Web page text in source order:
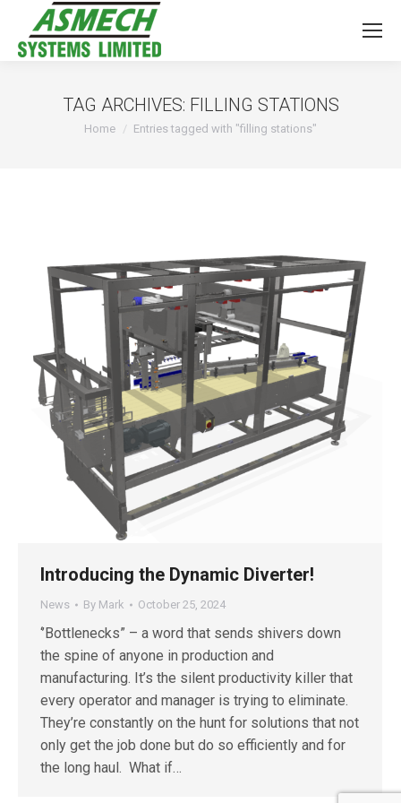
TAG ARCHIVES: FILLING STATIONS
You are here:
Home Entries tagged with "filling stations"
Introducing the Dynamic Diverter!
News By Mark October 25, 2024
‘’Bottlenecks” – a word that sends shivers down
the spine of anyone in production and
manufacturing. It’s the silent productivity killer that
every operator and manager is trying to eliminate.
They’re constantly on the hunt for solutions that not
only get the job done but do so efficiently and for
the long haul. What if…